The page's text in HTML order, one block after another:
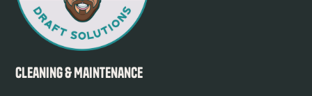
Cleaning & Maintenance